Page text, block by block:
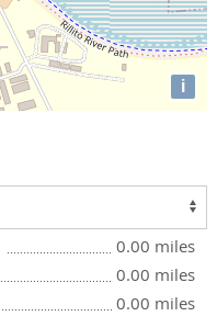
i
0.00 miles
0.00 miles
0.00 miles